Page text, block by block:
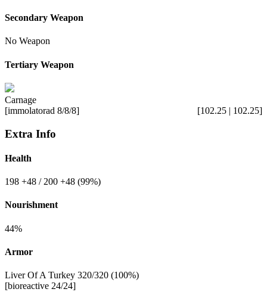
Secondary Weapon
No Weapon
Tertiary Weapon
Carnage
[immolatorad 8/8/8]
[102.25 | 102.25]
Extra Info
Health
198 +48 / 200 +48 (99%)
Nourishment
44%
Armor
Liver Of A Turkey 320/320 (100%)
[bioreactive 24/24]